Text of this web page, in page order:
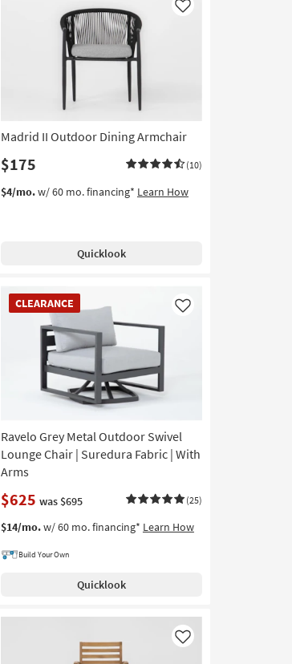
Madrid II Outdoor Dining Armchair
$175 (10)
Like
$4/mo.w/ 60 mo. financing* Learn How
Quicklook
CLEARANCE
CLEARANCE
Item
Ravelo Grey Metal Outdoor Swivel
Lounge Chair | Suredura Fabric | With
Arms
$625 was $695 (25)
Like
$14/mo.w/ 60 mo. financing* Learn How
Build Your Own
Quicklook
Like